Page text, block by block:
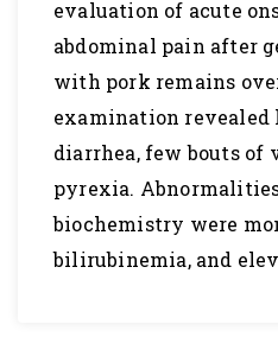
evaluation of acute
abdominal pain after
with pork remains
examination revealed
diarrhea, few bouts of
pyrexia. Abnormalities
biochemistry were
bilirubinemia, and